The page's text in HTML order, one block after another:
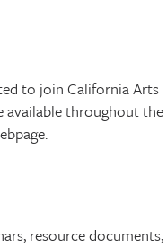
to join California Arts
available throughout the
resource documents,